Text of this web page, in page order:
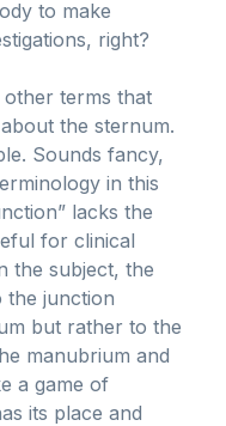
to make
right?
terms that
the sternum.
Sounds fancy,
in this
lacks the
for clinical
the subject, the
the junction
but rather to the
manubrium and
a game of
its place and